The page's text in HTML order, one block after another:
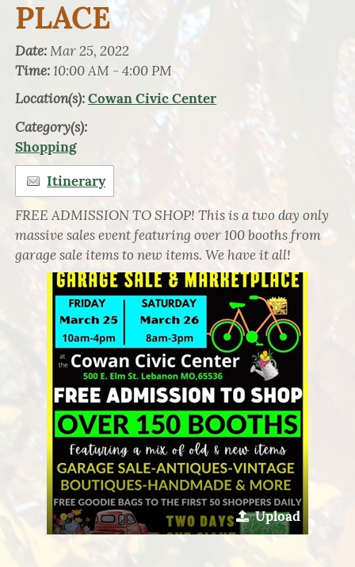
PLACE
Date:Mar 25, 2022
Time:10:00 AM - 4:00 PM
Location(s):Cowan Civic Center
Category(s):
Shopping
Itinerary
FREE ADMISSION TO SHOP! This is a two day only
massive sales event featuring over 100 booths from
garage sale items to new items. We have it all!
Upload